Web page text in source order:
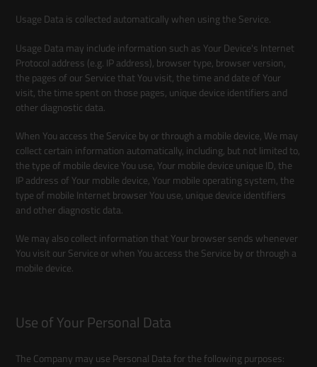
Usage Data is collected automatically when using the Service.
Usage Data may include information such as Your Device's Internet
Protocol address (e.g. IP address), browser type, browser version,
the pages of our Service that You visit, the time and date of Your
visit, the time spent on those pages, unique device identifiers and
other diagnostic data.
When You access the Service by or through a mobile device, We may
collect certain information automatically, including, but not limited to,
the type of mobile device You use, Your mobile device unique ID, the
IP address of Your mobile device, Your mobile operating system, the
type of mobile Internet browser You use, unique device identifiers
and other diagnostic data.
We may also collect information that Your browser sends whenever
You visit our Service or when You access the Service by or through a
mobile device.
Use of Your Personal Data
The Company may use Personal Data for the following purposes: